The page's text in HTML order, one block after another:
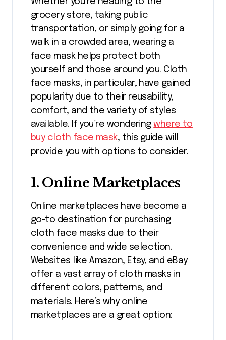
grocery store, taking public
transportation, or simply going for a
walk in a crowded area, wearing a
face mask helps protect both
yourself and those around you. Cloth
face masks, in particular, have gained
popularity due to their reusability,
comfort, and the variety of styles
available. If you’re wonderingwhere to
buy cloth face mask, this guide will
provide you with options to consider.
1. Online Marketplaces
Online marketplaces have become a
go-to destination for purchasing
cloth face masks due to their
convenience and wide selection.
Websites like Amazon, Etsy, and eBay
offer a vast array of cloth masks in
different colors, patterns, and
materials. Here’s why online
marketplaces are a great option: